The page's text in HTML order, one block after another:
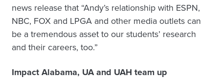
news release that “Andy’s relationship with ESPN,
NBC, FOX and LPGA and other media outlets can
be a tremendous asset to our students’ research
and their careers, too.”
Impact Alabama, UA and UAH team up